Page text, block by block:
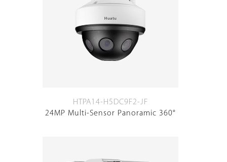
HTPA14-H5DC9F2-JF
24MP Multi-Sensor Panoramic 360°